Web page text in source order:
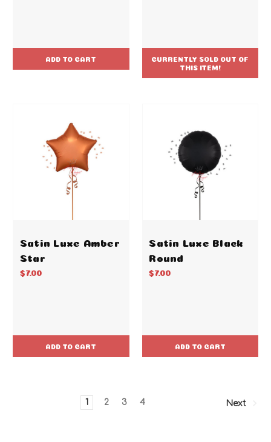
ADD TO CART CURRENTLY SOLD OUT OF
THIS ITEM!
Satin Luxe Amber
Star
$7.00
ADD TO CART
Satin Luxe Black
Round
$7.00
ADD TO CART
1 2 3 4 Next